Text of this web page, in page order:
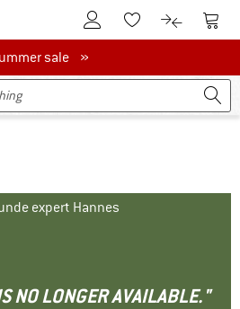
To Customer Account
To Wishlist.To product
To
salesale »
expert Hannes
NO LONGER AVAILABLE."